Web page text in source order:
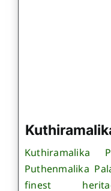
Kuthiramalika
Puthenmalika
finest